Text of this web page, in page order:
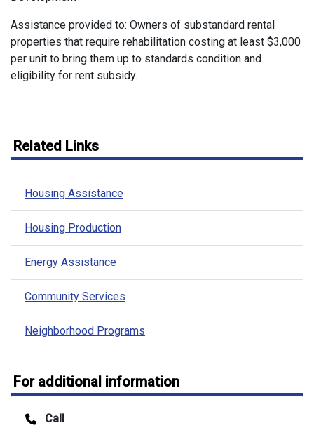
Assistance provided to: Owners of substandard rental
properties that require rehabilitation costing at least $3,000
per unit to bring them up to standards condition and
eligibility for rent subsidy.
Related Links
Housing Assistance
Housing Production
Energy Assistance
Community Services
Neighborhood Programs
For additional information
Call